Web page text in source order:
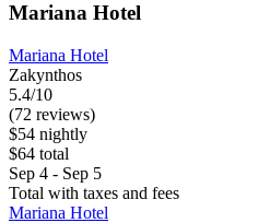
Mariana Hotel
Mariana Hotel
Zakynthos
5.4/10
(72 reviews)
$54 nightly
$64 total
Sep 4 - Sep 5
Total with taxes and fees
Mariana Hotel